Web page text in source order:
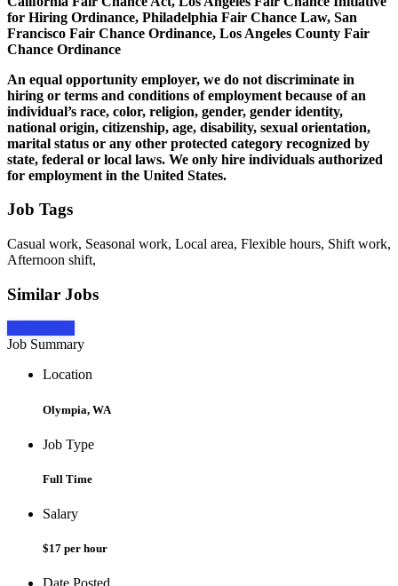
for Hiring Ordinance, Philadelphia Fair Chance Law, San
Francisco Fair Chance Ordinance, Los Angeles County Fair
Chance Ordinance
An equal opportunity employer, we do not discriminate in
hiring or terms and conditions of employment because of an
individual’s race, color, religion, gender, gender identity,
national origin, citizenship, age, disability, sexual orientation,
marital status or any other protected category recognized by
state, federal or local laws. We only hire individuals authorized
for employment in the United States.
Job Tags
Casual work, Seasonal work, Local area, Flexible hours, Shift work,
Afternoon shift,
Similar Jobs
Job Summary
Location
Olympia, WA
Job Type
Full Time
Salary
$17 per hour